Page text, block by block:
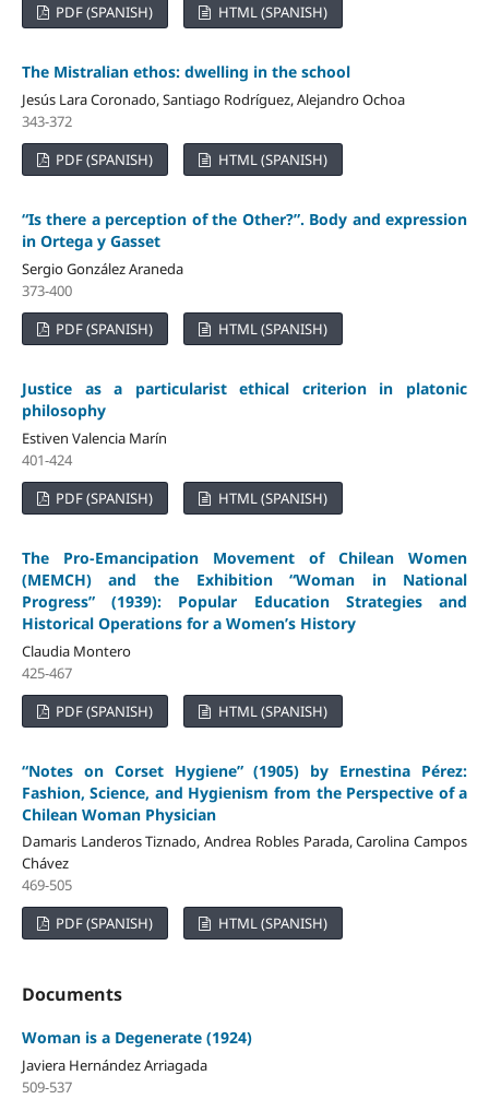
PDF (SPANISH)
HTML (SPANISH)
The Mistralian ethos: dwelling in the school
Jesús Lara Coronado, Santiago Rodríguez, Alejandro Ochoa
343-372
PDF (SPANISH)
HTML (SPANISH)
“Is there a perception of the Other?”. Body and expression
in Ortega y Gasset
Sergio González Araneda
373-400
PDF (SPANISH)
HTML (SPANISH)
Justice as a particularist ethical criterion in platonic
philosophy
Estiven Valencia Marín
401-424
PDF (SPANISH)
HTML (SPANISH)
The Pro-Emancipation Movement of Chilean Women
(MEMCH) and the Exhibition “Woman in National
Progress” (1939): Popular Education Strategies and
Historical Operations for a Women’s History
Claudia Montero
425-467
PDF (SPANISH)
HTML (SPANISH)
“Notes on Corset Hygiene” (1905) by Ernestina Pérez:
Fashion, Science, and Hygienism from the Perspective of a
Chilean Woman Physician
Damaris Landeros Tiznado, Andrea Robles Parada, Carolina Campos
Chávez
469-505
PDF (SPANISH)
HTML (SPANISH)
Documents
Woman is a Degenerate (1924)
Javiera Hernández Arriagada
509-537